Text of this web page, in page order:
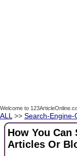
Welcome to
ALL >> Search-Engine-
How You Can
Articles Or